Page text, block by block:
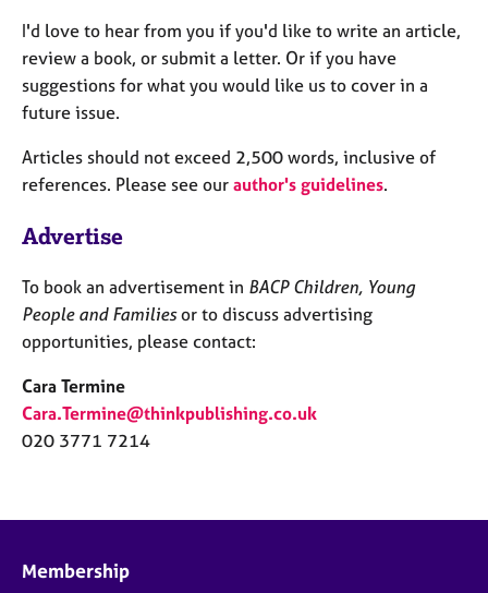
I'd love to hear from you if you'd like to write an article,
review a book, or submit a letter. Or if you have
suggestions for what you would like us to cover in a
future issue.
Articles should not exceed 2,500 words, inclusive of
references. Please see our author's guidelines.
Advertise
To book an advertisement in BACP Children, Young
People and Familiesor to discuss advertising
opportunities, please contact:
Cara Termine
Cara.Termine@thinkpublishing.co.uk
020 3771 7214
Membership